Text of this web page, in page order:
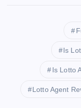
Is
Is Lotto
Lotto Agent